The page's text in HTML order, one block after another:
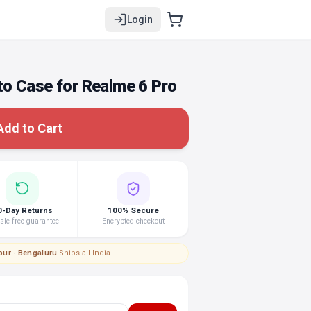
Login
Case for Realme 6 Pro
to Cart
Day Returns
free guarantee
100% Secure
Encrypted checkout
· Bengaluru|Ships all India